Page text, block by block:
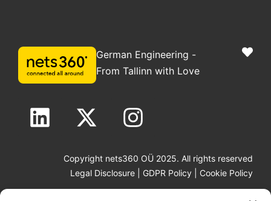
German Engineering -
From Tallinn with Love
Copyright nets360 OÜ 2025. All rights reserved
Legal Disclosure
GDPR Policy Cookie Policy